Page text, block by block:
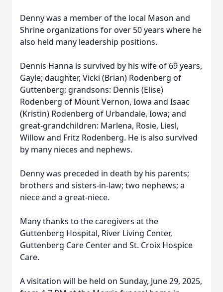
Denny was a member of the local Mason and
Shrine organizations for over 50 years where he
also held many leadership positions.
Dennis Hanna is survived by his wife of 69 years,
Gayle; daughter, Vicki (Brian) Rodenberg of
Guttenberg; grandsons: Dennis (Elise)
Rodenberg of Mount Vernon, Iowa and Isaac
(Kristin) Rodenberg of Urbandale, Iowa; and
great-grandchildren: Marlena, Rosie, Liesl,
Willow and Fritz Rodenberg. He is also survived
by many nieces and nephews.
Denny was preceded in death by his parents;
brothers and sisters-in-law; two nephews; a
niece and a great-niece.
Many thanks to the caregivers at the
Guttenberg Hospital, River Living Center,
Guttenberg Care Center and St. Croix Hospice
Care.
A visitation will be held on Sunday, June 29, 2025,